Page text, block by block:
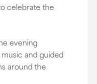
celebrate the
evening
and guided
around the